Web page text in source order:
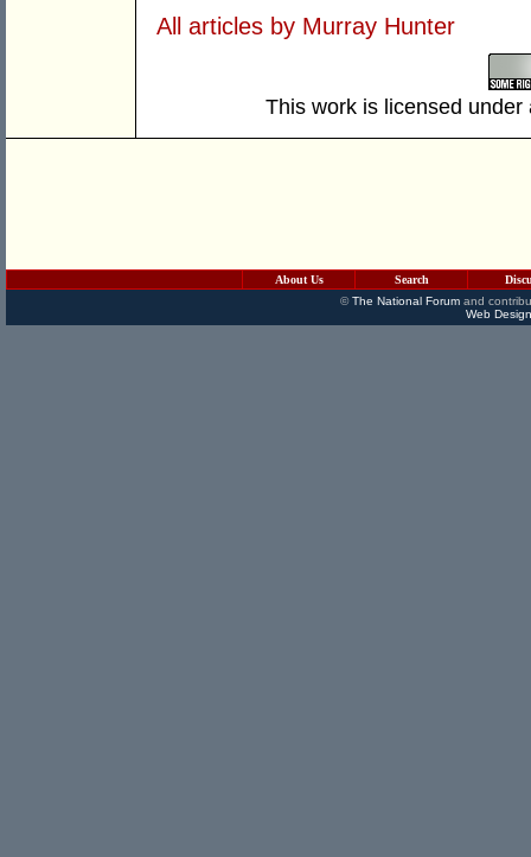
All articles by Murray Hunter
This work is licensed
About Us Search
©The National Forumand
Web